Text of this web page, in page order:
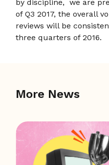
by discipline, we are
of Q3 2017, the overall
reviews will be
three quarters of 2016.
More News